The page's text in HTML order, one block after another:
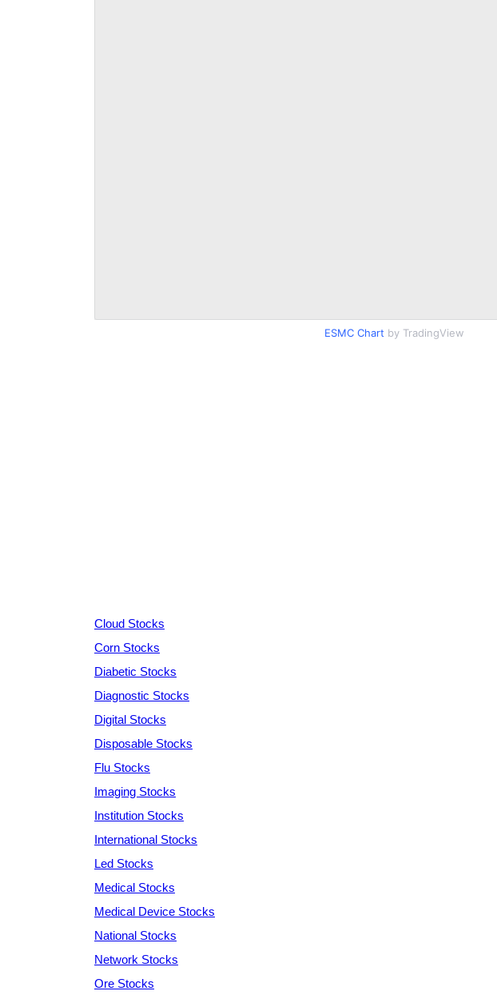
ESMC Chart by TradingView
Cloud Stocks
Corn Stocks
Diabetic Stocks
Diagnostic Stocks
Digital Stocks
Disposable Stocks
Flu Stocks
Imaging Stocks
Institution Stocks
International Stocks
Led Stocks
Medical Stocks
Medical Device Stocks
National Stocks
Network Stocks
Ore Stocks